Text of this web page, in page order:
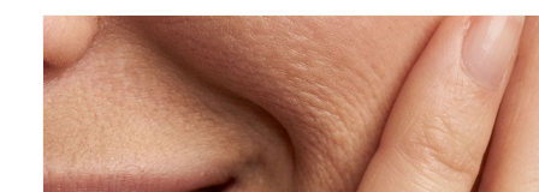
Skip
to
the
end
the